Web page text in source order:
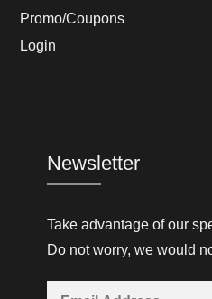
Promo/Coupons
Login
Newsletter
Take advantage of our
Do not worry, we would